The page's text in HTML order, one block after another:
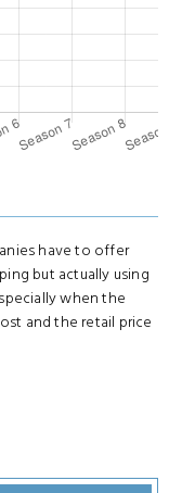
have to offer
but actually using
when the
and the retail price